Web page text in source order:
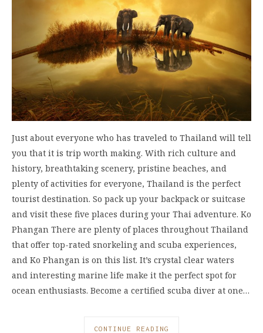
Just about everyone who has traveled to Thailand will tell
you that it is trip worth making. With rich culture and
history, breathtaking scenery, pristine beaches, and
plenty of activities for everyone, Thailand is the perfect
tourist destination. So pack up your backpack or suitcase
and visit these five places during your Thai adventure. Ko
Phangan There are plenty of places throughout Thailand
that offer top-rated snorkeling and scuba experiences,
and Ko Phangan is on this list. It’s crystal clear waters
and interesting marine life make it the perfect spot for
ocean enthusiasts. Become a certified scuba diver at one…
CONTINUE READING